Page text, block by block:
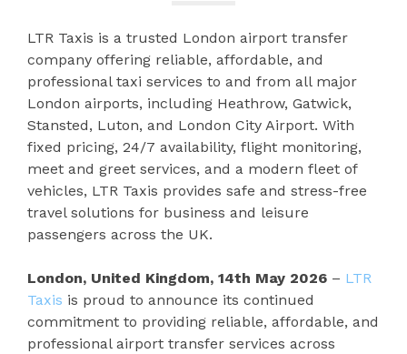
LTR Taxis is a trusted London airport transfer
company offering reliable, affordable, and
professional taxi services to and from all major
London airports, including Heathrow, Gatwick,
Stansted, Luton, and London City Airport. With
fixed pricing, 24/7 availability, flight monitoring,
meet and greet services, and a modern fleet of
vehicles, LTR Taxis provides safe and stress-free
travel solutions for business and leisure
passengers across the UK.
London, United Kingdom, 14th May 2026 – LTR
Taxis is proud to announce its continued
commitment to providing reliable, affordable, and
professional airport transfer services across